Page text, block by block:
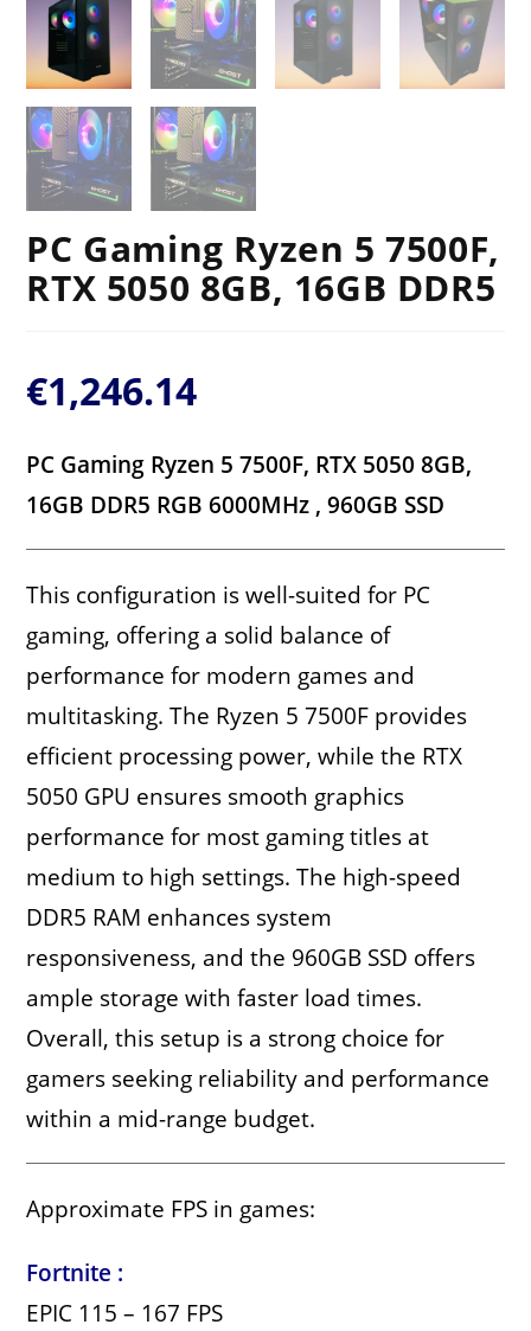
PC Gaming Ryzen 5 7500F,
RTX 5050 8GB, 16GB DDR5
€1,246.14
PC Gaming Ryzen 5 7500F, RTX 5050 8GB,
16GB DDR5 RGB 6000MHz , 960GB SSD
This configuration is well-suited for PC
gaming, offering a solid balance of
performance for modern games and
multitasking. The Ryzen 5 7500F provides
efficient processing power, while the RTX
5050 GPU ensures smooth graphics
performance for most gaming titles at
medium to high settings. The high-speed
DDR5 RAM enhances system
responsiveness, and the 960GB SSD offers
ample storage with faster load times.
Overall, this setup is a strong choice for
gamers seeking reliability and performance
within a mid-range budget.
Approximate FPS in games:
Fortnite :
EPIC 115 – 167 FPS